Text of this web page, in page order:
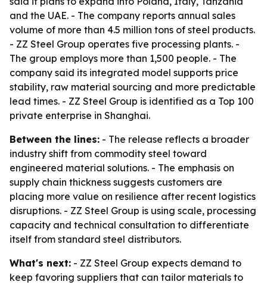
and the UAE. - The company reports annual sales
volume of more than 4.5 million tons of steel products.
- ZZ Steel Group operates five processing plants. -
The group employs more than 1,500 people. - The
company said its integrated model supports price
stability, raw material sourcing and more predictable
lead times. - ZZ Steel Group is identified as a Top 100
private enterprise in Shanghai.
Between the lines: - The release reflects a broader
industry shift from commodity steel toward
engineered material solutions. - The emphasis on
supply chain thickness suggests customers are
placing more value on resilience after recent logistics
disruptions. - ZZ Steel Group is using scale, processing
capacity and technical consultation to differentiate
itself from standard steel distributors.
What's next: - ZZ Steel Group expects demand to
keep favoring suppliers that can tailor materials to